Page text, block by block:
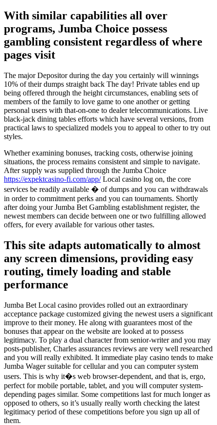
With similar capabilities all over
programs, Jumba Choice possess
gambling consistent regardless of where
pages visit
The major Depositor during the day you certainly will winnings
10% of their dumps straight back The day! Private tables end up
being offered through the height circumstances, enabling sets of
members of the family to love game to one another or getting
personal users with that-on-one to dealer telecommunications. Live
black-jack dining tables efforts which have several versions, from
practical laws to specialized models you to appeal to other to try out
styles.
Whether examining bonuses, tracking costs, otherwise joining
situations, the process remains consistent and simple to navigate.
After supply was supplied through the Jumba Choice
https://expektcasino-fi.com/app/Local casino log on, the core
services be readily available � of dumps and you can withdrawals
in order to commitment perks and you can tournaments. Shortly
after doing your Jumba Bet Gambling establishment register, the
newest members can decide between one or two fulfilling allowed
offers, for every available for various other tastes.
This site adapts automatically to almost
any screen dimensions, providing easy
routing, timely loading and stable
performance
Jumba Bet Local casino provides rolled out an extraordinary
acceptance package customized giving the newest users a significant
improve to their money. He along with guarantees most of the
bonuses that appear on the website are looked at to possess
legitimacy. To play a dual character from senior-writer and you may
posts-publisher, Charles assurances reviews are very well researched
and you will really exhibited. It immediate play casino tends to make
Jumba Wager suitable for cellular and you can computer system
users. This is why it�s web browser-dependent, and that is, ergo,
perfect for mobile portable, tablet, and you will computer system-
depending pages similar. Some competitions last for much longer as
opposed to others, so it’s usually really worth checking the latest
legitimacy period of these competitions before you sign up all of
them.